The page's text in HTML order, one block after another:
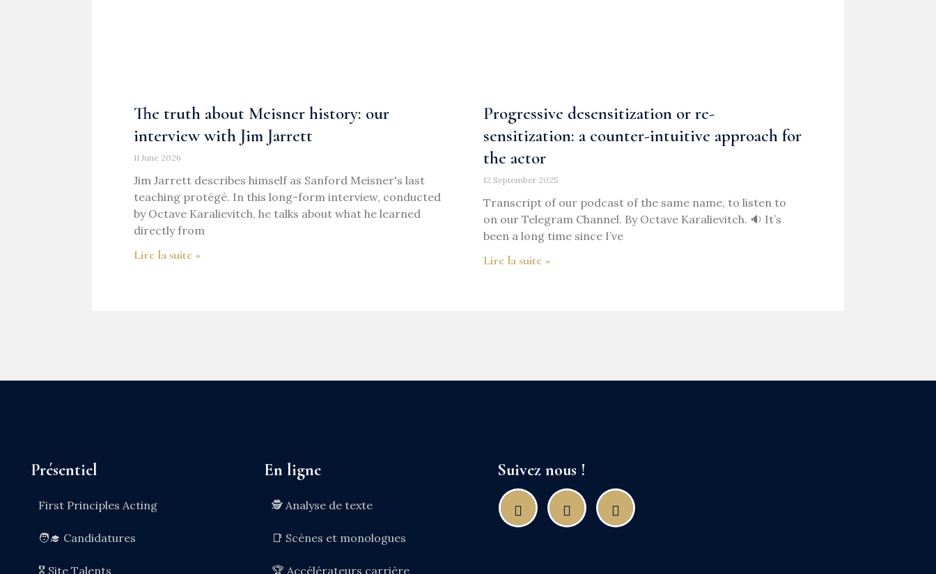
The truth about Meisner history: our
interview with Jim Jarrett
11 June 2026
Jim Jarrett describes himself as Sanford Meisner's last
teaching protégé. In this long-form interview, conducted
by Octave Karalievitch, he talks about what he learned
directly from
Lire la suite »
Progressive desensitization or re-
sensitization: a counter-intuitive approach for
the actor
12 September 2025
Transcript of our podcast of the same name, to listen to
on our Telegram Channel. By Octave Karalievitch. 🔉 It’s
been a long time since I’ve
Lire la suite »
Présentiel
First Principles Acting
🧑‍🎓 Candidatures
🎖️ Site Talents
En ligne
🕵️ Analyse de texte
📑 Scènes et monologues
🏆 Accélérateurs carrière
Suivez nous !